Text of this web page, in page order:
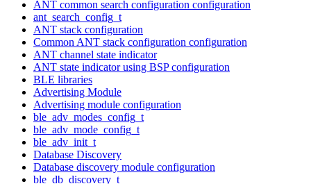
ANT common search configuration configuration
ant_search_config_t
ANT stack configuration
Common ANT stack configuration configuration
ANT channel state indicator
ANT state indicator using BSP configuration
BLE libraries
Advertising Module
Advertising module configuration
ble_adv_modes_config_t
ble_adv_mode_config_t
ble_adv_init_t
Database Discovery
Database discovery module configuration
ble_db_discovery_t